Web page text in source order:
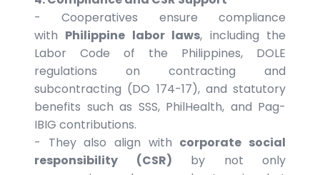
- Cooperatives ensure compliance
with Philippine labor laws, including the
Labor Code of the Philippines, DOLE
regulations on contracting and
subcontracting (DO 174-17), and statutory
benefits such as SSS, PhilHealth, and Pag-
IBIG contributions.
- They also align with corporate social
responsibility (CSR) by not only